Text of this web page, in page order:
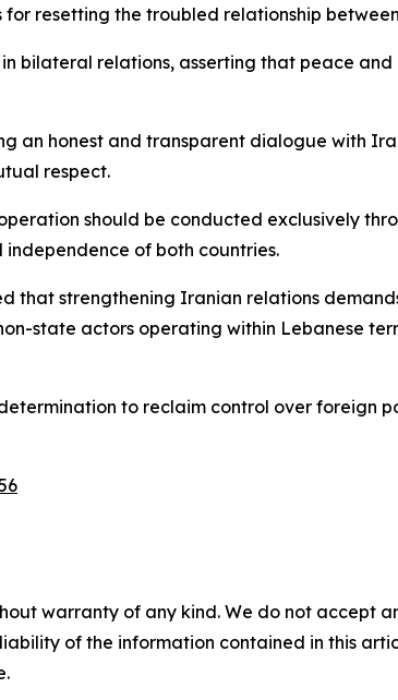
resetting the troubled relationship
bilateral relations, asserting that peace
an honest and transparent dialogue with
respect.
should be conducted exclusively
of both countries.
that strengthening Iranian relations
state actors operating within Lebanese
to reclaim control over foreign
warranty of any kind. We do not accept
of the information contained in this